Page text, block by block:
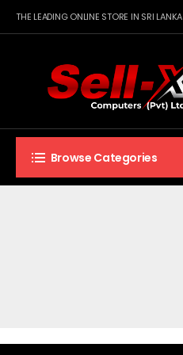
THE LEADING ONLINE STORE IN SRI LANKA
Browse Categories